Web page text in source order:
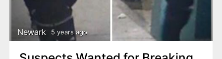
Newark 5 years ago